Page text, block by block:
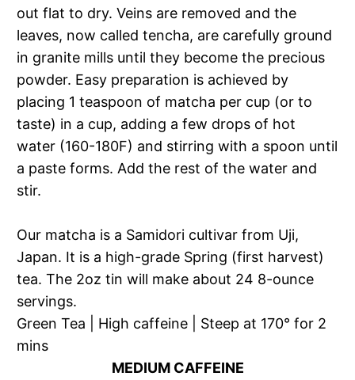
out flat to dry. Veins are removed and the
leaves, now called tencha, are carefully ground
in granite mills until they become the precious
powder. Easy preparation is achieved by
placing 1 teaspoon of matcha per cup (or to
taste) in a cup, adding a few drops of hot
water (160-180F) and stirring with a spoon until
a paste forms. Add the rest of the water and
stir.
Our matcha is a Samidori cultivar from Uji,
Japan. It is a high-grade Spring (first harvest)
tea. The 2oz tin will make about 24 8-ounce
servings.
Green Tea | High caffeine | Steep at 170° for 2
mins
MEDIUM CAFFEINE